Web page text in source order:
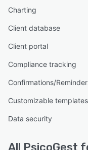
Charting
Client database
Client portal
Compliance tracking
Confirmations/
Customizable templates
Data security
All PsicoGest